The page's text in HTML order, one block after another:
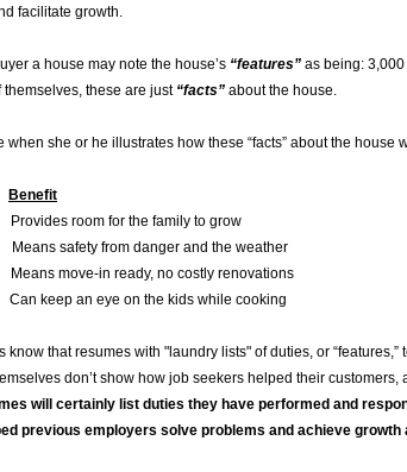
facilitate growth.
a house may note the house’s “features” as being:
these are just “facts” about the house.
she or he illustrates how these “facts” about the house
Benefit
for the family to grow
from danger and the weather
move-in ready, no costly renovations
keep an eye on the kids while cooking
know that resumes with "laundry lists" of duties, or
don’t show how job seekers helped their
will certainly list duties they have performed and
previous employers solve problems and achieve growth